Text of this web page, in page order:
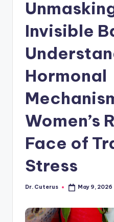
Invisible
Hormonal
Women’s
Face of
Stress
Posted
Dr. Cuterus May 9, 2026